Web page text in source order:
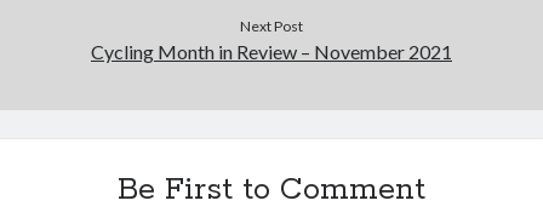
Next Post
Cycling Month in Review – November 2021
Be First to Comment